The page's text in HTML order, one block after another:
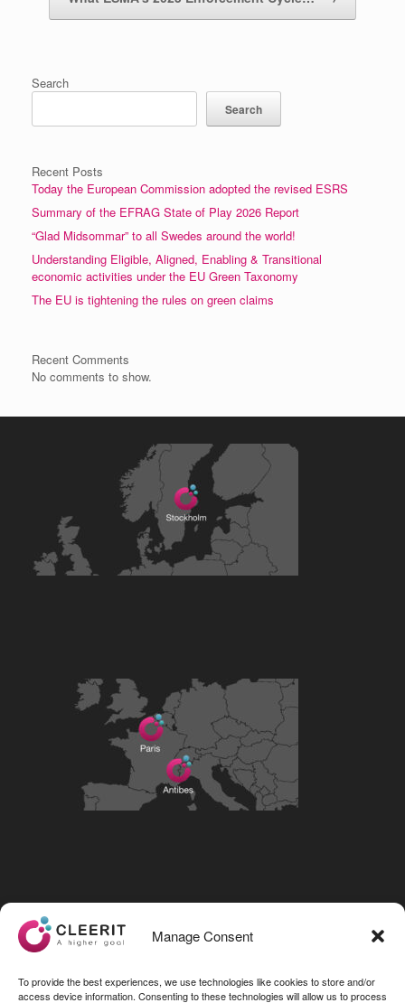
Manage Consent
To provide the best experiences, we use technologies like cookies to store and/or
access device information. Consenting to these technologies will allow us to process
Search
Search
Recent Posts
Today the European Commission adopted the revised ESRS
Summary of the EFRAG State of Play 2026 Report
“Glad Midsommar” to all Swedes around the world!
Understanding Eligible, Aligned, Enabling & Transitional
economic activities under the EU Green Taxonomy
The EU is tightening the rules on green claims
Recent Comments
No comments to show.